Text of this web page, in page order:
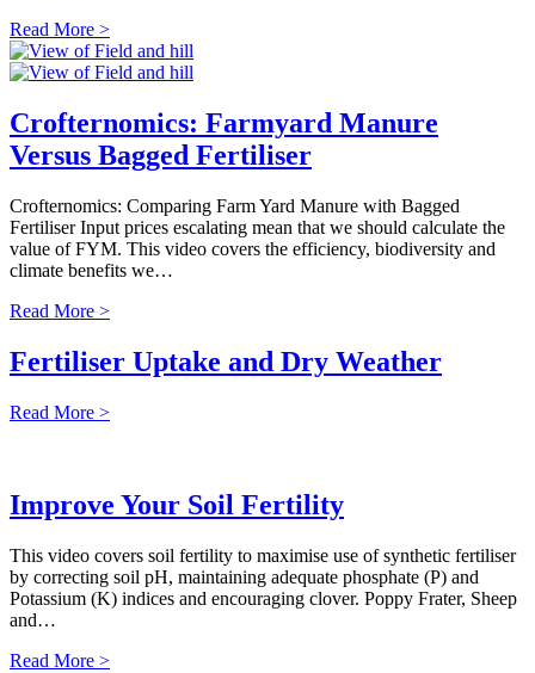
Read More >
Crofternomics: Farmyard Manure
Versus Bagged Fertiliser
Crofternomics: Comparing Farm Yard Manure with Bagged
Fertiliser Input prices escalating mean that we should calculate the
value of FYM. This video covers the efficiency, biodiversity and
climate benefits we…
Read More >
Fertiliser Uptake and Dry Weather
Read More >
Improve Your Soil Fertility
This video covers soil fertility to maximise use of synthetic fertiliser
by correcting soil pH, maintaining adequate phosphate (P) and
Potassium (K) indices and encouraging clover. Poppy Frater, Sheep
and…
Read More >